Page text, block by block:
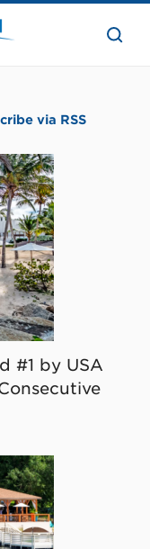
the
via RSS
#1 by USA